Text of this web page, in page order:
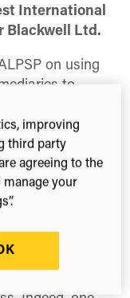
International
Blackwell Ltd.
on using
to
to global
mean
for even
can find
improving
third party
agreeing to the
manage your